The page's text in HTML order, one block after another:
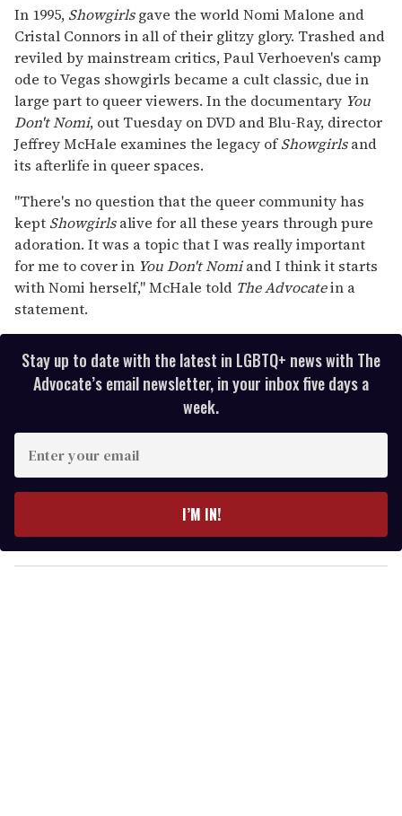
seconds
of
2
minutes,
13
seconds
In 1995, Showgirlsgave the world Nomi Malone and
Cristal Connors in all of their glitzy glory. Trashed and
reviled by mainstream critics, Paul Verhoeven's camp
ode to Vegas showgirls became a cult classic, due in
large part to queer viewers. In the documentary You
Don't Nomi, out Tuesday on DVD and Blu-Ray, director
Jeffrey McHale examines the legacy ofShowgirlsand
its afterlife in queer spaces.
"There's no question that the queer community has
kept Showgirlsalive for all these years through pure
adoration. It was a topic that I was really important
for me to cover in You Don't Nomiand I think it starts
with Nomi herself," McHale told The Advocatein a
statement.
Stay up to date with the latest in LGBTQ+ news with The
Advocate’s email newsletter, in your inbox five days a
week.
y
o
I’M IN!